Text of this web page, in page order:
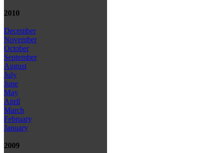
2010
December
November
October
September
August
July
June
May
April
March
February
January
2009